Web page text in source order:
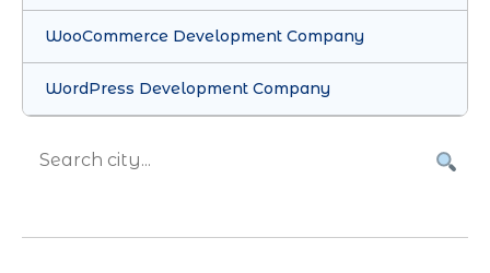
WooCommerce Development Company
WordPress Development Company